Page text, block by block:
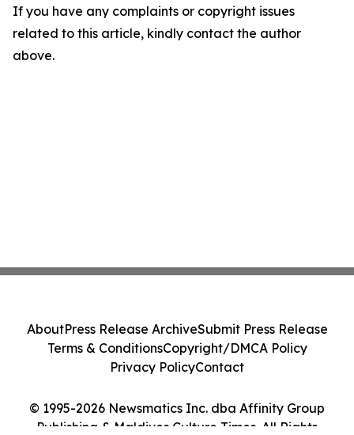
If you have any complaints or copyright issues
related to this article, kindly contact the author
above.
© 1995-2026 Newsmatics Inc. dba Affinity Group
Publishing & Maldives Culture Times. All Rights
AboutPress Release ArchiveSubmit Press Release
Terms & ConditionsCopyright/DMCA Policy
Privacy PolicyContact